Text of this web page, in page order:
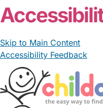
Skip to Main Content
Accessibility Feedback